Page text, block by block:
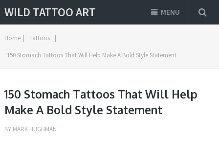
WILD TATTOO ART MENU
Home | Tattoos |
150 Stomach Tattoos That Will Help Make A Bold Style Statement
150 Stomach Tattoos That Will Help
Make A Bold Style Statement
BY MARK HUGHMAN